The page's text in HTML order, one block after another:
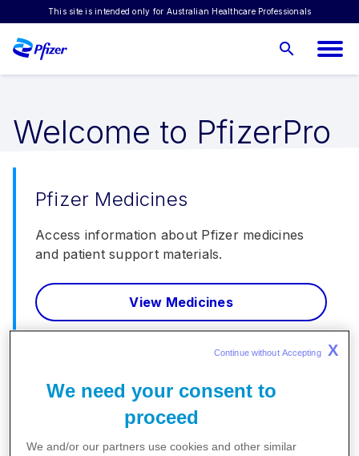
This site is intended only for Australian Healthcare Professionals
Suggest a topic
Welcome to PfizerPro
Pfizer Medicines
Access information about Pfizer medicines
and patient support materials.
View Medicines
Therapy Areas
Information relating to specific disease areas
aligned to Pfizer's portfolio
We need your consent to
proceed
We and/or our partners use cookies and other similar
Continue without Accepting X